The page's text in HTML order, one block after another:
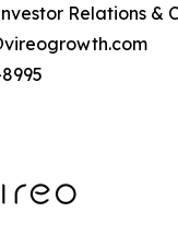
Relations &